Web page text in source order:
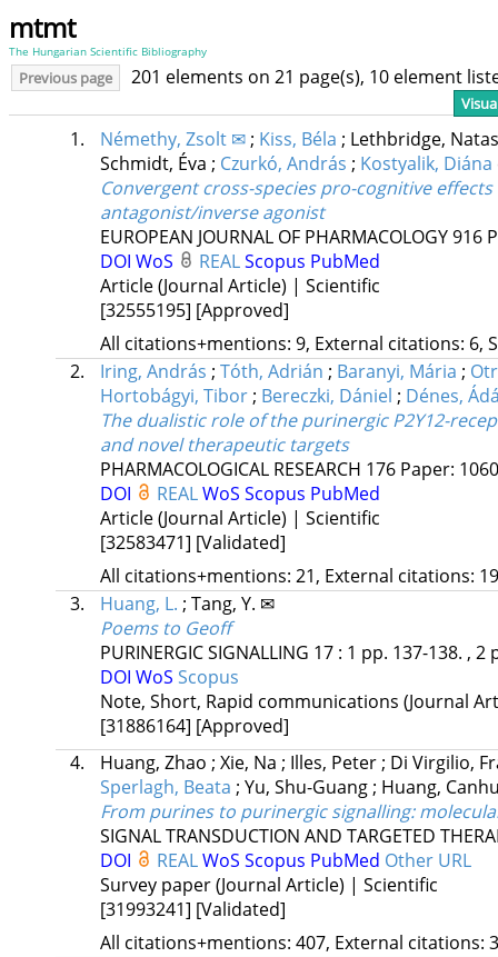
mtmt
The Hungarian Scientific Bibliography
Previous page 201 elements on 21 page(s), 10 element
1. Némethy, Zsolt ✉; Kiss, Béla ; Lethbridge,
Schmidt, Éva ; Czurkó, András ; Kostyalik, Diána
Convergent cross-species pro-cognitive
antagonist/inverse agonist
EUROPEAN JOURNAL OF PHARMACOLOGY916
DOI WoS REALScopus PubMed
Article (Journal Article) | Scientific
[32555195] [Approved]
All citations+mentions: 9, External citations: 6,
2.
Iring, András ; Tóth, Adrián ; Baranyi, Mária ;
Hortobágyi, Tibor; Bereczki, Dániel ; Dénes,
The dualistic role of the purinergic P2Y12-
and novel therapeutic targets
PHARMACOLOGICAL RESEARCH 176 Paper:
DOI
REALWoS Scopus PubMed
Article (Journal Article) | Scientific
[32583471] [Validated]
All citations+mentions: 21, External citations:
3.
Huang, L. ; Tang, Y. ✉
Poems to Geoff
PURINERGIC SIGNALLING 17: 1 pp. 137-138. , 2
DOI WoS Scopus
Note, Short, Rapid communications (Journal
[31886164] [Approved]
4.
Huang, Zhao ; Xie, Na ; Illes, Peter; Di Virgilio,
Sperlagh, Beata ; Yu, Shu-Guang; Huang,
From purines to purinergic signalling:
SIGNAL TRANSDUCTION AND TARGETED
DOI
REALWoS Scopus PubMed Other URL
Survey paper (Journal Article) | Scientific
[31993241] [Validated]
All citations+mentions: 407, External citations: